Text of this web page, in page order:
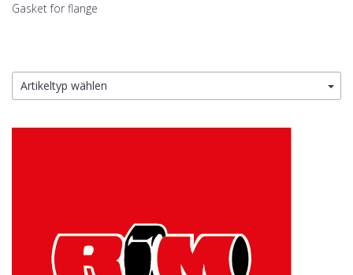
Gasket for flange
Artikeltyp wählen